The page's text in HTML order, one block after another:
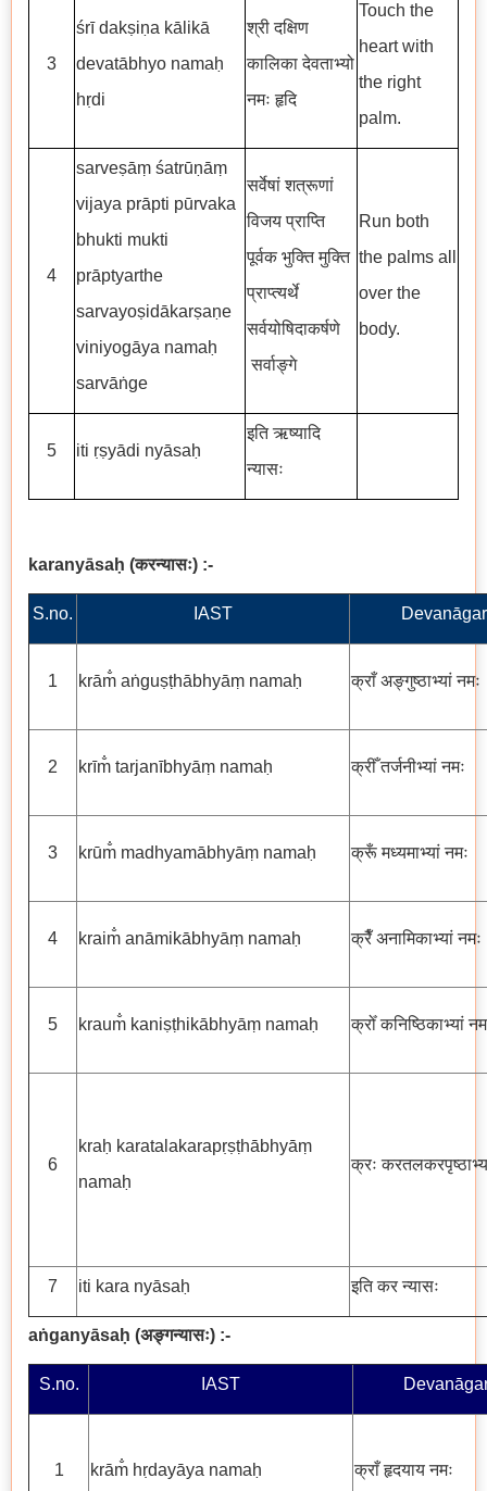
3
śrī dakṣiṇa kālikā
devatābhyo namaḥ
hṛdi
श्री दक्षिण
कालिका देवताभ्यो
नमः हृदि
Touch the
heart with
the right
palm.
4
sarveṣāṃ śatrūṇāṃ
vijaya prāpti pūrvaka
bhukti mukti
prāptyarthe
sarvayoṣidākarṣaṇe
viniyogāya namaḥ
sarvāṅge
सर्वेषां शत्रूणां
विजय प्राप्ति
पूर्वक भुक्ति मुक्ति
प्राप्त्यर्थे
सर्वयोषिदाकर्षणे
सर्वाङ्गे
Run both
the palms all
over the
body.
5 iti ṛṣyādi nyāsaḥ
इति ऋष्यादि
न्यासः
karanyāsaḥ (करन्यासः) :-
S.no. IAST
1 krām̐ aṅguṣṭhābhyāṃ namaḥ क्राँ अङ्गुष्ठाभ्यां नमः
2 krīm̐ tarjanībhyāṃ namaḥ क्रीँ तर्जनीभ्यां नमः
3 krūm̐ madhyamābhyāṃ namaḥ क्रूँ मध्यमाभ्यां नमः
4 kraim̐ anāmikābhyāṃ namaḥ क्रैँ अनामिकाभ्यां नमः
5 kraum̐ kaniṣṭhikābhyāṃ namaḥ क्रोँ कनिष्ठिकाभ्यां
6
kraḥ karatalakarapṛṣṭhābhyāṃ
namaḥ
क्रः
7 iti kara nyāsaḥ इति कर न्यासः
aṅganyāsaḥ (अङ्गन्यासः) :-
S.no. IAST
1 krām̐ hṛdayāya namaḥ क्राँ हृदयाय नमः